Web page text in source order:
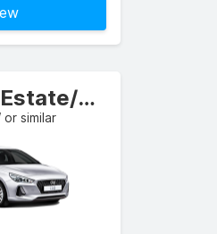
Compact Estate/Wagon
or similar